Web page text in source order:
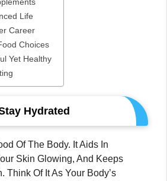
Life
Career
Choices
Yet Healthy
Hydrated
Of The Body. It Aids In
Skin Glowing, And Keeps
Think Of It As Your Body’s